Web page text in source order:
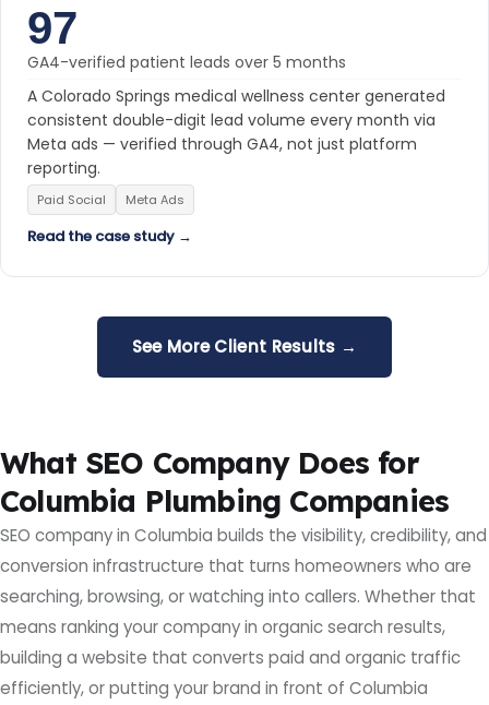
97
GA4-verified patient leads over 5 months
A Colorado Springs medical wellness center generated
consistent double-digit lead volume every month via
Meta ads — verified through GA4, not just platform
reporting.
Paid Social Meta Ads
Read the case study →
See More Client Results →
What SEO Company Does for
Columbia Plumbing Companies
SEO company in Columbia builds the visibility, credibility, and
conversion infrastructure that turns homeowners who are
searching, browsing, or watching into callers. Whether that
means ranking your company in organic search results,
building a website that converts paid and organic traffic
efficiently, or putting your brand in front of Columbia